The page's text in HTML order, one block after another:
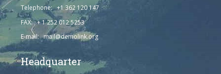
Telephone: +1 362 120 147
FAX: + 1 252 012 5253
E-mail: mail@demolink.org
Headquarter